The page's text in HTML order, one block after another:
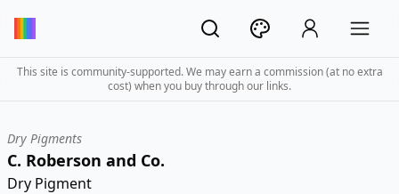
This site is community-supported. We may earn a commission (at no extra
cost) when you buy through our links.
Dry Pigments
C. Roberson and Co.
Dry Pigment